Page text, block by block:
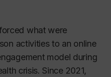
what were
activities to an online
model during
crisis. Since 2021,